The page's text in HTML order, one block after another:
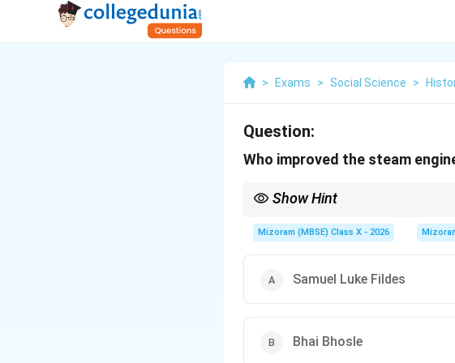
> Exams > Social Science >
Question:
Who improved the steam
Show Hint
Mizoram (MBSE) Class X - 2026
Samuel Luke Fildes
Bhai Bhosle